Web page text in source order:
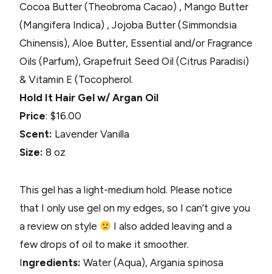
Cocoa Butter (Theobroma Cacao) , Mango Butter
(Mangifera Indica) , Jojoba Butter (Simmondsia
Chinensis), Aloe Butter, Essential and/or Fragrance
Oils (Parfum), Grapefruit Seed Oil (Citrus Paradisi)
& Vitamin E (Tocopherol.
Hold It Hair Gel w/ Argan Oil
Price: $16.00
Scent: Lavender Vanilla
Size: 8 oz
This gel has a light-medium hold. Please notice
that I only use gel on my edges, so I can’t give you
a review on style
I also added leaving and a
few drops of oil to make it smoother.
Ingredients: Water (Aqua), Argania spinosa